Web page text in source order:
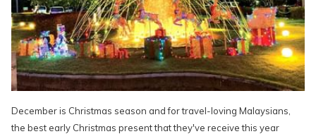
December is Christmas season and for travel-loving Malaysians,
the best early Christmas present that they've receive this year